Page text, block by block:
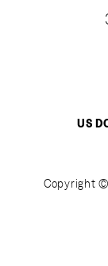
US
Copyright